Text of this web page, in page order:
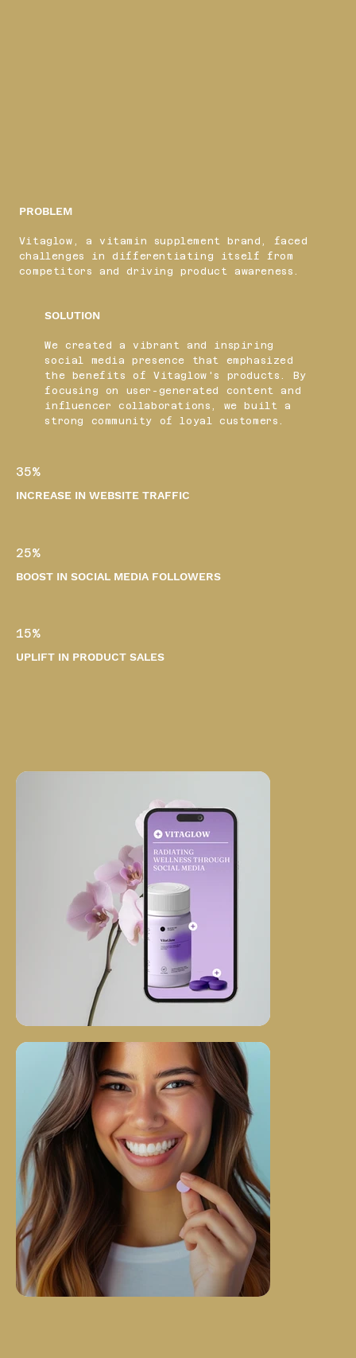
PROBLEM
Vitaglow, a vitamin supplement brand, faced
challenges in differentiating itself from
competitors and driving product awareness.
SOLUTION
We created a vibrant and inspiring
social media presence that emphasized
the benefits of Vitaglow's products. By
focusing on user-generated content and
influencer collaborations, we built a
strong community of loyal customers.
35%
INCREASE IN WEBSITE TRAFFIC
25%
BOOST IN SOCIAL MEDIA FOLLOWERS
15%
UPLIFT IN PRODUCT SALES